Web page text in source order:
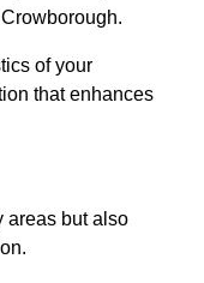
of your
that enhances
areas but also